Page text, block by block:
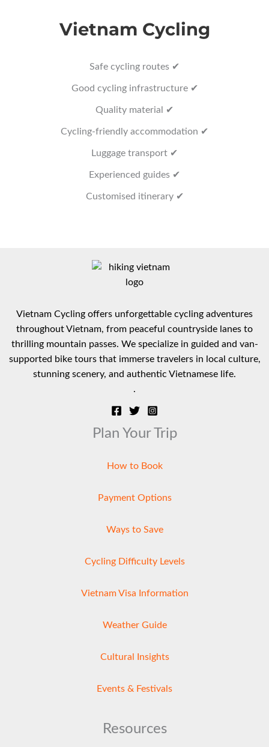
Vietnam Cycling
Safe cycling routes ✔
Good cycling infrastructure ✔
Quality material ✔
Cycling-friendly accommodation ✔
Luggage transport ✔
Experienced guides ✔
Customised itinerary ✔
Vietnam Cycling offers unforgettable cycling adventures
throughout Vietnam, from peaceful countryside lanes to
thrilling mountain passes. We specialize in guided and van-
supported bike tours that immerse travelers in local culture,
stunning scenery, and authentic Vietnamese life.
.
Plan Your Trip
How to Book
Payment Options
Ways to Save
Cycling Difficulty Levels
Vietnam Visa Information
Weather Guide
Cultural Insights
Events & Festivals
Resources